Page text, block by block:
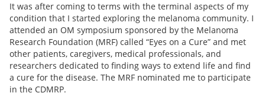
It was after coming to terms with the terminal aspects of my
condition that I started exploring the melanoma community. I
attended an OM symposium sponsored by the Melanoma
Research Foundation (MRF) called “Eyes on a Cure” and met
other patients, caregivers, medical professionals, and
researchers dedicated to finding ways to extend life and find
a cure for the disease. The MRF nominated me to participate
in the CDMRP.